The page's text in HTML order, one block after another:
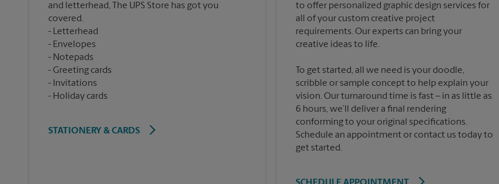
and letterhead, The UPS Store has got you
covered.
Letterhead
Envelopes
Notepads
Greeting cards
Invitations
Holiday cards
STATIONERY & CARDS
to offer personalized graphic design services for
all of your custom creative project
requirements. Our experts can bring your
To get started, all we need is your doodle,
scribble or sample concept to help explain your
vision. Our turnaround time is fast – in as little as
6 hours, we’ll deliver a final rendering
conforming to your original specifications.
Schedule an appointment or contact us today to
get started.